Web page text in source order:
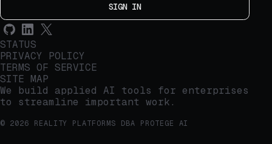
SIGN IN
STATUS
PRIVACY POLICY
TERMS OF SERVICE
SITE MAP
We build applied AI tools for enterprises
to streamline important work.
© 2026 REALITY PLATFORMS DBA PROTEGE AI